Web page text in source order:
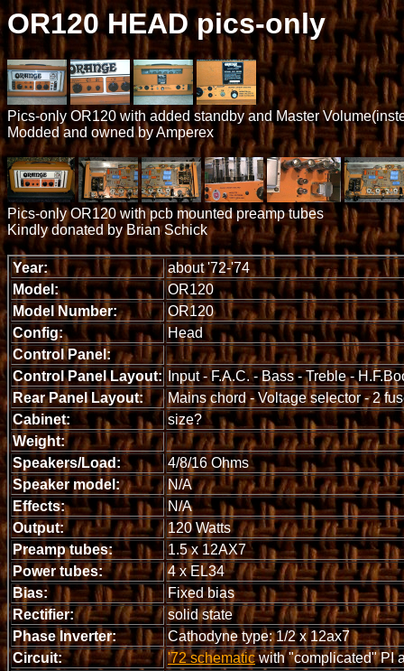
OR120 HEAD pics-only
Pics-only OR120 with added standby and Master
Modded and owned by Amperex
Pics-only OR120 with pcb mounted preamp tubes
Kindly donated by Brian Schick
Year:
about '72-'74
Model:
OR120
Model Number:
OR120
Config:
Head
Control Panel:
Control Panel Layout: Input - F.A.C. - Bass - Treble -
Rear Panel Layout:
Mains chord - Voltage selector - 2
Cabinet:
size?
Weight:
Speakers/Load:
4/8/16 Ohms
Speaker model:
N/A
Effects:
N/A
Output:
120 Watts
Preamp tubes:
1.5 x 12AX7
Power tubes:
4 x EL34
Bias:
Fixed bias
Rectifier:
solid state
Phase Inverter:
Cathodyne type: 1/2 x 12ax7
Circuit:
'72 schematicwith "complicated" PI